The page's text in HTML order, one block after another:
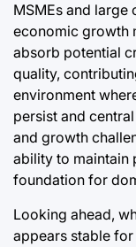
MSMEs and large
economic growth
absorb potential
quality,
environment
persist and
and growth
ability to maintain
foundation for
Looking ahead,
appears stable